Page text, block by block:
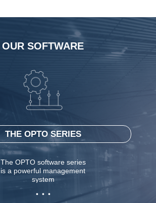
OUR SOFTWARE
THE OPTO SERIES
The OPTO software series
is a powerful management
system
. . .